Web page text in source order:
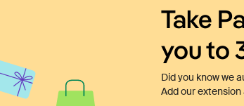
Take
you to
Did you know we
Add our extension